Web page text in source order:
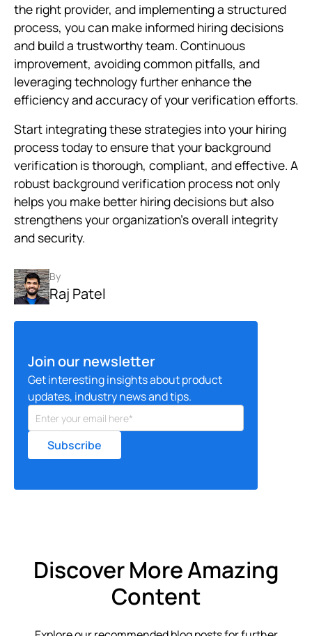
By
Raj Patel
Join our newsletter
Get interesting insights about product
updates, industry news and tips.
the right provider, and implementing a structured
process, you can make informed hiring decisions
and build a trustworthy team. Continuous
improvement, avoiding common pitfalls, and
leveraging technology further enhance the
efficiency and accuracy of your verification efforts.
Start integrating these strategies into your hiring
process today to ensure that your background
verification is thorough, compliant, and effective. A
robust background verification process not only
helps you make better hiring decisions but also
strengthens your organization’s overall integrity
and security.
Discover More Amazing
Content